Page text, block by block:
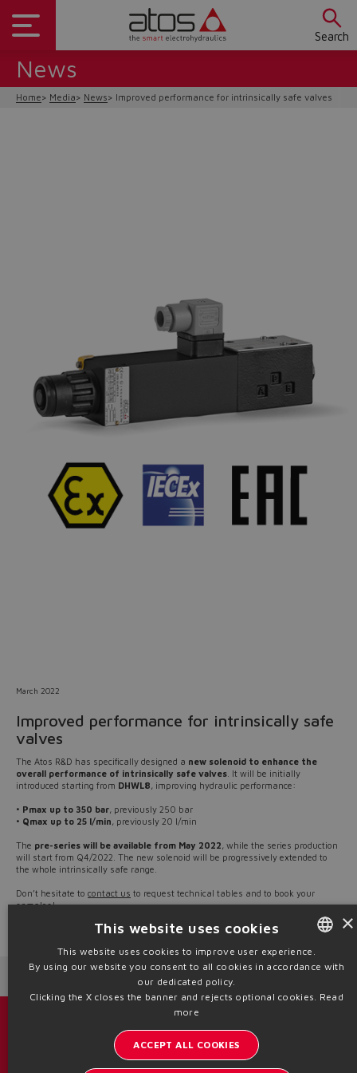
Search
Do you want to leave the
News
Home Media News Improved performance for intrinsically safe valves
March 2022
Improved performance for intrinsically safe
valves
The Atos R&D has specifically designed a new solenoid to enhance the
overall performance of intrinsically safe valves . It will be initially
introduced starting from DHWL8 , improving hydraulic performance:
• Pmax up to 350 bar , previously 250 bar
• Qmax up to 25 l/min , previously 20 l/min
The pre-series will be available from May 2022 , while the series production
will start from Q4/2022. The new solenoid will be progressively extended to
the whole intrinsically safe range.
Don’t hesitate to contact us to request technical tables and to book your
samples!
Stay updated on the Atos world
ENGLISH
ITALIAN
×
This website uses cookies
This website uses cookies to improve user experience.
By using our website you consent to all cookies in accordance with
our dedicated policy.
Clicking the X closes the banner and rejects optional cookies. Read
more
ACCEPT ALL COOKIES